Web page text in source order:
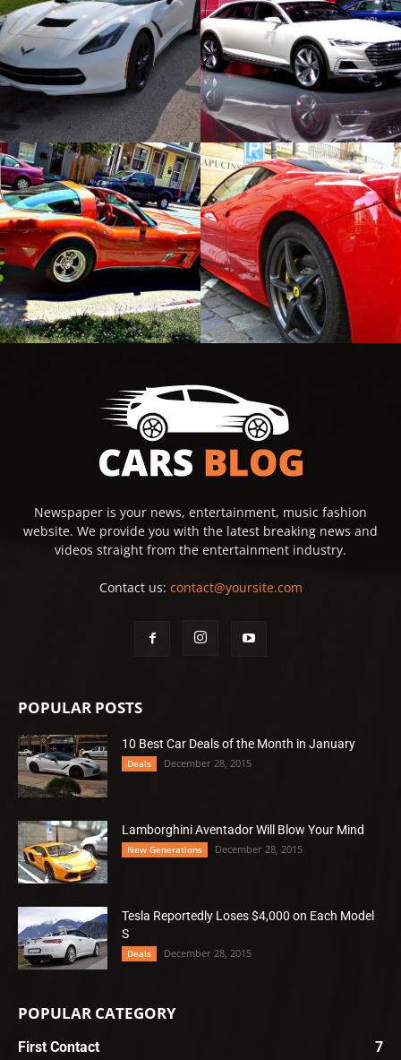
Newspaper is your news, entertainment, music fashion
website. We provide you with the latest breaking news and
videos straight from the entertainment industry.
Contact us: contact@yoursite.com
POPULAR POSTS
10 Best Car Deals of the Month in January
Deals December 28, 2015
Lamborghini Aventador Will Blow Your Mind
New Generations December 28, 2015
Tesla Reportedly Loses $4,000 on Each Model
S
Deals December 28, 2015
POPULAR CATEGORY
First Contact 7